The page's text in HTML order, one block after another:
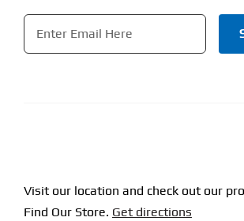
Email
Visit our location and check out our
Find Our Store. Get directions